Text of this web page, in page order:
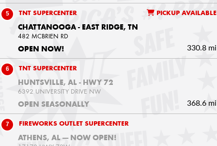
5 TNT SUPERCENTER PICKUP AVAILABLE
CHATTANOOGA - EAST RIDGE, TN
482 MCBRIEN RD
OPEN NOW! 330.8 mi
6 TNT SUPERCENTER
HUNTSVILLE, AL - HWY 72
6392 UNIVERSITY DRIVE NW
OPEN SEASONALLY 368.6 mi
7 FIREWORKS OUTLET SUPERCENTER
ATHENS, AL — NOW OPEN!